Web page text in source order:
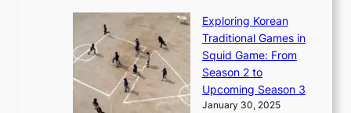
n
o
v
t
W
o
n
d
r
y
2
0
2
6
n
y
a
g
h
e
E
v
o
Exploring Korean
Traditional Games in
Squid Game: From
Season 2 to
Upcoming Season 3
January 30, 2025